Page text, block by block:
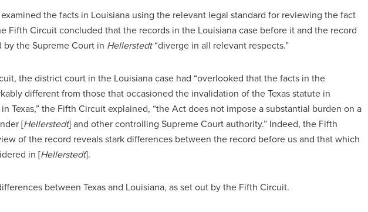
the facts in Louisiana using the relevant legal standard for reviewing the fact
Fifth Circuit concluded that the records in the Louisiana case before it and the record
by the Supreme Court in Hellerstedt“diverge in all relevant respects.”
the district court in the Louisiana case had “overlooked that the facts in the
different from those that occasioned the invalidation of the Texas statute in
Texas,” the Fifth Circuit explained, “the Act does not impose a substantial burden on a
[Hellerstedt] and other controlling Supreme Court authority.” Indeed, the Fifth
of the record reveals stark differences between the record before us and that which
in [Hellerstedt].
between Texas and Louisiana, as set out by the Fifth Circuit.